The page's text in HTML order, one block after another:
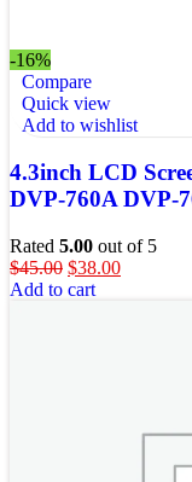
-16%
Compare
Quick view
Add to wishlist
4.3inch LCD
DVP-760A DVP-
Rated 5.00 out of 5
$45.00 $38.00
Add to cart